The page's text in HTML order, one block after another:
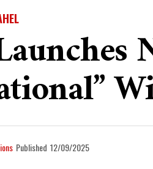
Published 12/09/2025